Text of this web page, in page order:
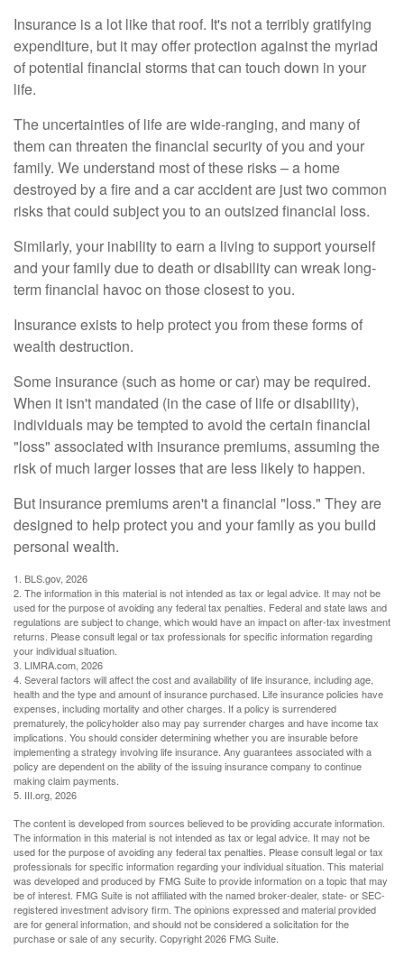
Insurance is a lot like that roof. It's not a terribly gratifying
expenditure, but it may offer protection against the myriad
of potential financial storms that can touch down in your
life.
The uncertainties of life are wide-ranging, and many of
them can threaten the financial security of you and your
family. We understand most of these risks – a home
destroyed by a fire and a car accident are just two common
risks that could subject you to an outsized financial loss.
Similarly, your inability to earn a living to support yourself
and your family due to death or disability can wreak long-
term financial havoc on those closest to you.
Insurance exists to help protect you from these forms of
wealth destruction.
Some insurance (such as home or car) may be required.
When it isn't mandated (in the case of life or disability),
individuals may be tempted to avoid the certain financial
"loss" associated with insurance premiums, assuming the
risk of much larger losses that are less likely to happen.
But insurance premiums aren't a financial "loss." They are
designed to help protect you and your family as you build
personal wealth.
1. BLS.gov, 2026
2. The information in this material is not intended as tax or legal advice. It may not be
used for the purpose of avoiding any federal tax penalties. Federal and state laws and
regulations are subject to change, which would have an impact on after-tax investment
returns. Please consult legal or tax professionals for specific information regarding
your individual situation.
3. LIMRA.com, 2026
4. Several factors will affect the cost and availability of life insurance, including age,
health and the type and amount of insurance purchased. Life insurance policies have
expenses, including mortality and other charges. If a policy is surrendered
prematurely, the policyholder also may pay surrender charges and have income tax
implications. You should consider determining whether you are insurable before
implementing a strategy involving life insurance. Any guarantees associated with a
policy are dependent on the ability of the issuing insurance company to continue
making claim payments.
5. III.org, 2026
The content is developed from sources believed to be providing accurate information.
The information in this material is not intended as tax or legal advice. It may not be
used for the purpose of avoiding any federal tax penalties. Please consult legal or tax
professionals for specific information regarding your individual situation. This material
was developed and produced by FMG Suite to provide information on a topic that may
be of interest. FMG Suite is not affiliated with the named broker-dealer, state- or SEC-
registered investment advisory firm. The opinions expressed and material provided
are for general information, and should not be considered a solicitation for the
purchase or sale of any security. Copyright2026 FMG Suite.